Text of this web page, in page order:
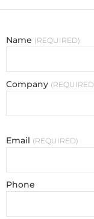
Name REQUIRED
Company REQUIRED
Email REQUIRED
Phone